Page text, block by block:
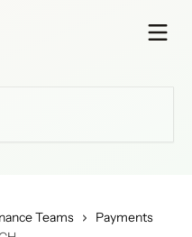
Teams
Payments